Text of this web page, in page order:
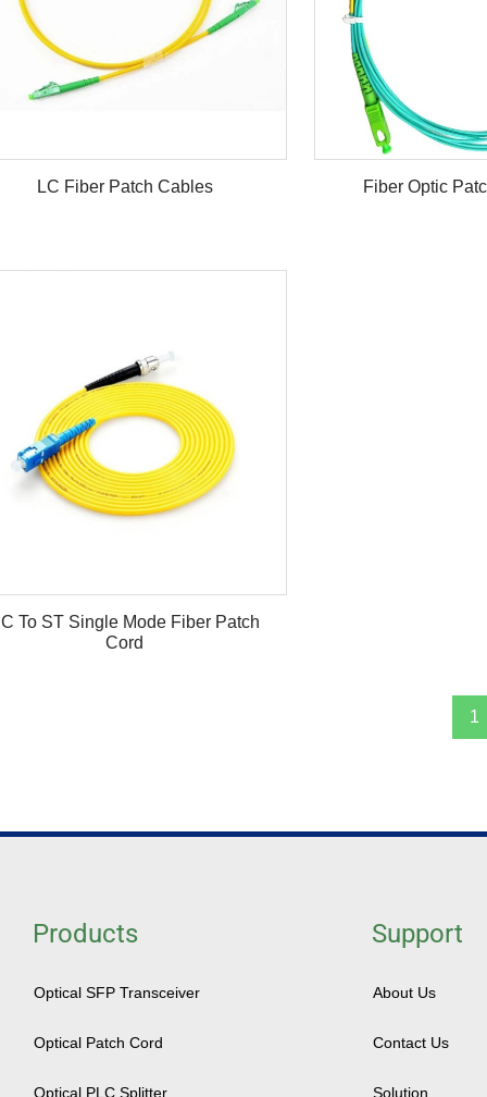
LC Fiber Patch Cables Fiber Optic
To ST Single Mode Fiber Patch
Cord
1
Products
Optical SFP Transceiver
Optical Patch Cord
Optical PLC Splitter
Support
About Us
Contact Us
Solution